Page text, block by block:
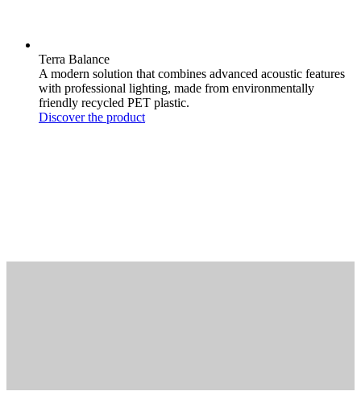
Terra Balance
A modern solution that combines advanced acoustic features
with professional lighting, made from environmentally
friendly recycled PET plastic.
Discover the product